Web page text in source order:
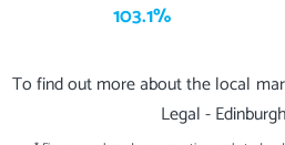
103.1%
To find out more about the local
Legal -